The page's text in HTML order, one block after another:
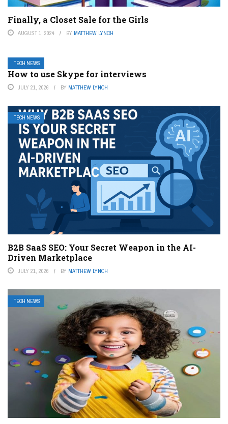
Finally, a Closet Sale for the Girls
AUGUST 1, 2024 BY MATTHEW LYNCH
TECH NEWS
How to use Skype for interviews
JULY 21, 2026 BY MATTHEW LYNCH
TECH NEWS
B2B SaaS SEO: Your Secret Weapon in the AI-
Driven Marketplace
JULY 21, 2026 BY MATTHEW LYNCH
TECH NEWS